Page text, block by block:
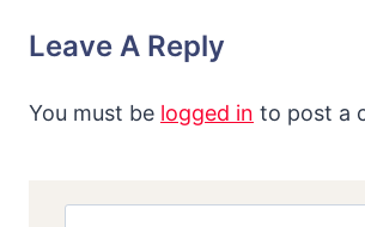
Leave A Reply
You must be logged in to post a